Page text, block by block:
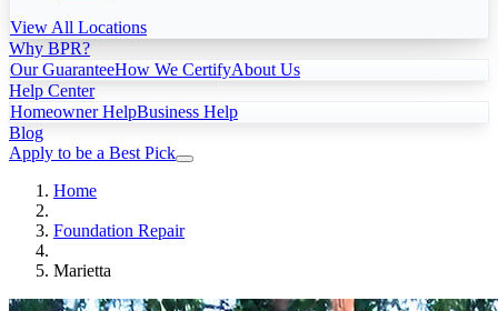
View All Locations
Why BPR?
Our GuaranteeHow We CertifyAbout Us
Help Center
Homeowner HelpBusiness Help
Blog
Apply to be a Best Pick
Home
Foundation Repair
Marietta